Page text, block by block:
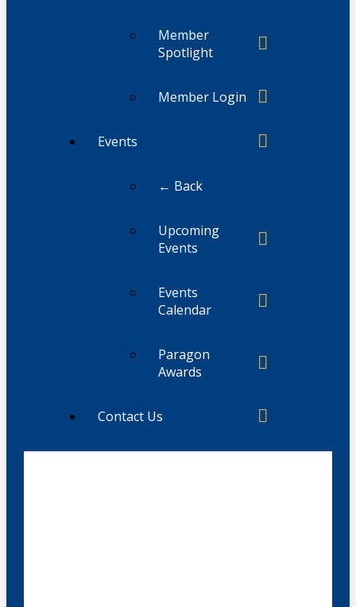
Member
Spotlight
Member Login
Events
← Back
Upcoming
Events
Events
Calendar
Paragon
Awards
Contact Us